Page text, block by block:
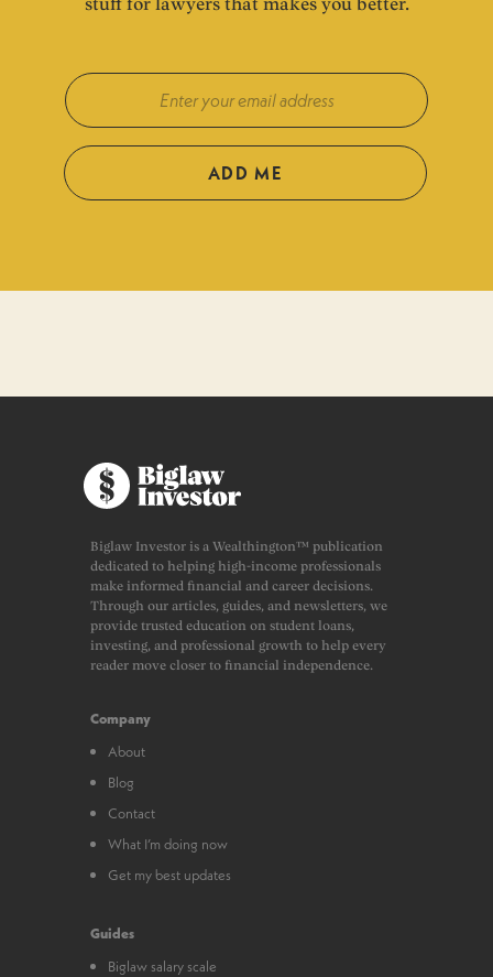
ADD ME
Biglaw Investor is a Wealthington™ publication
dedicated to helping high-income professionals
make informed financial and career decisions.
Through our articles, guides, and newsletters, we
provide trusted education on student loans,
investing, and professional growth to help every
reader move closer to financial independence.
Company
About
Blog
Contact
What I’m doing now
Get my best updates
Guides
Biglaw salary scale